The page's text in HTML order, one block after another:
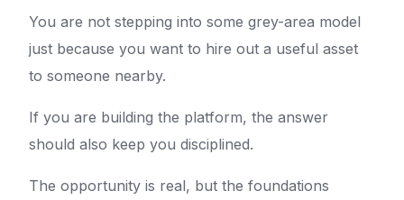
You are not stepping into some grey-area model
just because you want to hire out a useful asset
to someone nearby.
If you are building the platform, the answer
should also keep you disciplined.
The opportunity is real, but the foundations